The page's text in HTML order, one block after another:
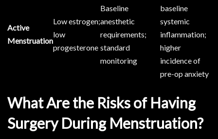
Active
Menstruation
Low estrogen;
low
progesterone
Baseline
anesthetic
requirements;
standard
monitoring
baseline
systemic
inflammation;
higher
incidence of
pre-op anxiety
What Are the Risks of Having
Surgery During Menstruation?